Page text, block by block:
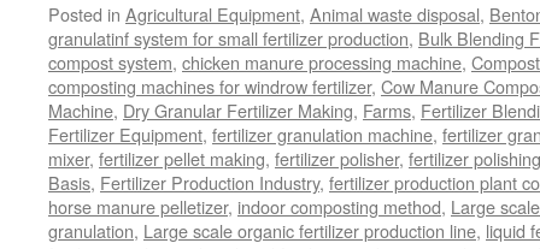
Posted in Agricultural Equipment, Animal waste disposal,
granulatinf system for small fertilizer production, Bulk Blending
compost system, chicken manure processing machine,
composting machines for windrow fertilizer, Cow Manure
Machine, Dry Granular Fertilizer Making, Farms, Fertilizer
Fertilizer Equipment, fertilizer granulation machine, fertilizer
mixer, fertilizer pellet making, fertilizer polisher, fertilizer
Basis, Fertilizer Production Industry, fertilizer production plant
horse manure pelletizer, indoor composting method, Large
granulation, Large scale organic fertilizer production line, liquid